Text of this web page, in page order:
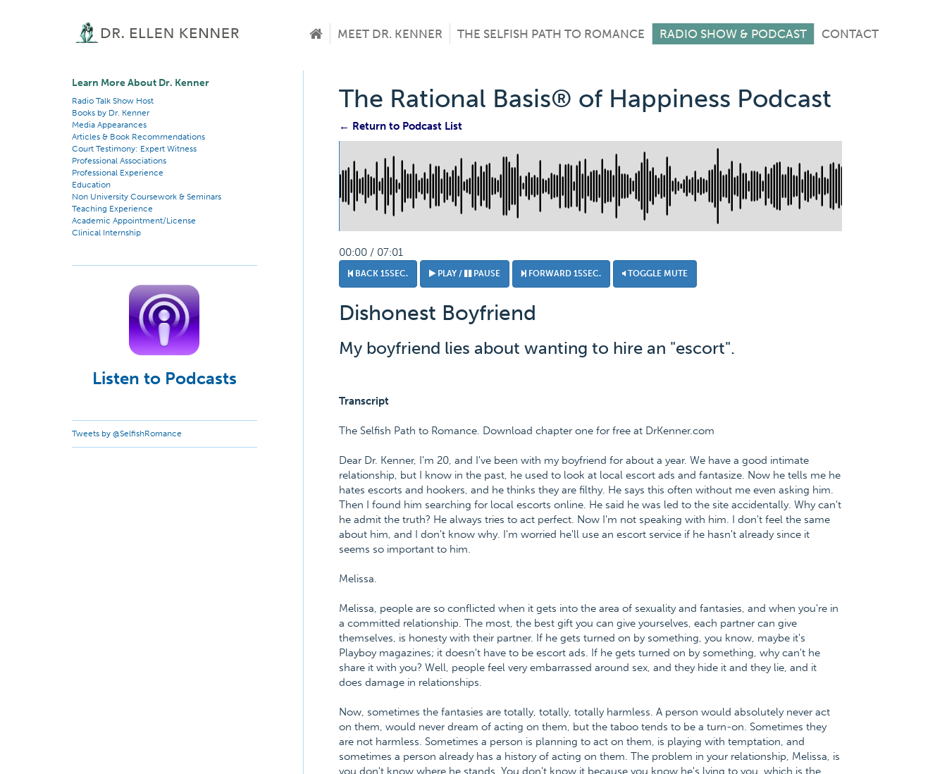
MEET DR. KENNER THE SELFISH PATH TO ROMANCE RADIO SHOW & PODCAST CONTACT
Learn More About Dr. Kenner
Radio Talk Show Host
Books by Dr. Kenner
Media Appearances
Articles & Book Recommendations
Court Testimony: Expert Witness
Professional Associations
Professional Experience
Education
Non University Coursework & Seminars
Teaching Experience
Academic Appointment/License
Clinical Internship
Listen to Podcasts
Tweets by @SelfishRomance
The Rational Basis® of Happiness Podcast
← Return to Podcast List
00:00 / 07:01
BACK 15SEC. PLAY / PAUSE FORWARD 15SEC. TOGGLE MUTE
Dishonest Boyfriend
My boyfriend lies about wanting to hire an "escort".
Transcript
The Selfish Path to Romance. Download chapter one for free at DrKenner.com
Dear Dr. Kenner, I'm 20, and I've been with my boyfriend for about a year. We have a good intimate
relationship, but I know in the past, he used to look at local escort ads and fantasize. Now he tells me he
hates escorts and hookers, and he thinks they are filthy. He says this often without me even asking him.
Then I found him searching for local escorts online. He said he was led to the site accidentally. Why can't
he admit the truth? He always tries to act perfect. Now I'm not speaking with him. I don't feel the same
about him, and I don't know why. I'm worried he'll use an escort service if he hasn't already since it
seems so important to him.
Melissa.
Melissa, people are so conflicted when it gets into the area of sexuality and fantasies, and when you're in
a committed relationship. The most, the best gift you can give yourselves, each partner can give
themselves, is honesty with their partner. If he gets turned on by something, you know, maybe it's
Playboy magazines; it doesn't have to be escort ads. If he gets turned on by something, why can't he
share it with you? Well, people feel very embarrassed around sex, and they hide it and they lie, and it
does damage in relationships.
Now, sometimes the fantasies are totally, totally, totally harmless. A person would absolutely never act
on them, would never dream of acting on them, but the taboo tends to be a turn-on. Sometimes they
are not harmless. Sometimes a person is planning to act on them, is playing with temptation, and
sometimes a person already has a history of acting on them. The problem in your relationship, Melissa, is
you don't know where he stands. You don't know it because you know he's lying to you, which is the